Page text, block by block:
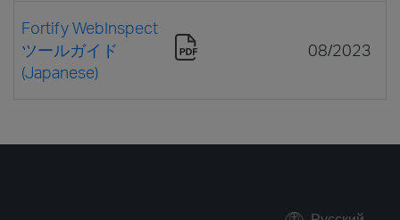
Fortify WebInspect
ツールガイド
(Japanese)
08/2023